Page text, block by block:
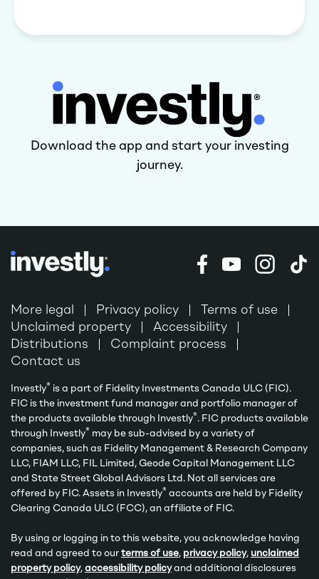
Download the app and start your investing
journey.
More legal Privacy policy
Terms of use
Unclaimed property
Accessibility
Distributions
Complaint process
Contact us
Investly® is a part of Fidelity Investments Canada ULC (FIC).
FIC is the investment fund manager and portfolio manager of
the products available through Investly®. FIC products available
through Investly® may be sub-advised by a variety of
companies, such as Fidelity Management & Research Company
LLC, FIAM LLC, FIL Limited, Geode Capital Management LLC
and State Street Global Advisors Ltd. Not all services are
offered by FIC. Assets in Investly® accounts are held by Fidelity
Clearing Canada ULC (FCC), an affiliate of FIC.
By using or logging in to this website, you acknowledge having
read and agreed to our terms of use, privacy policy, unclaimed
property policy, accessibility policyand additional disclosures